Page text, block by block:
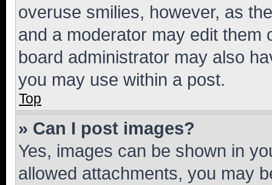
overuse smilies, however, as
and a moderator may edit them
board administrator may also
you may use within a post.
Top
» Can I post images?
Yes, images can be shown in
allowed attachments, you may